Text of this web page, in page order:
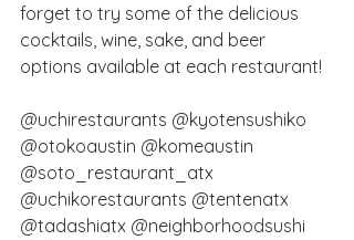
forget to try some of the delicious
cocktails, wine, sake, and beer
options available at each restaurant!
@uchirestaurants @kyotensushiko
@otokoaustin @komeaustin
@soto_restaurant_atx
@uchikorestaurants @tentenatx
@tadashiatx @neighborhoodsushi